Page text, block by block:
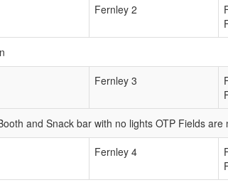
Fernley 2
Fernley 3
and Snack bar with no lights OTP Fields
Fernley 4